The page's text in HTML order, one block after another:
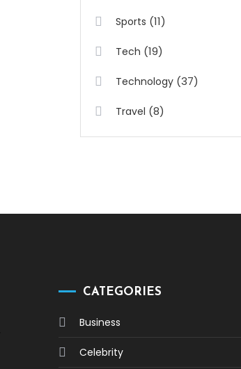
Sports (11)
Tech (19)
Technology (37)
Travel (8)
CATEGORIES
Business
Celebrity